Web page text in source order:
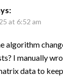
at 6:52 am
algorithm
I manually
data to